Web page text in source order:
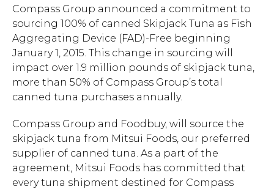
Compass Group announced a commitment to
sourcing 100% of canned Skipjack Tuna as Fish
Aggregating Device (FAD)-Free beginning
January 1, 2015. This change in sourcing will
impact over 1.9 million pounds of skipjack tuna,
more than 50% of Compass Group’s total
canned tuna purchases annually.
Compass Group and Foodbuy, will source the
skipjack tuna from Mitsui Foods, our preferred
supplier of canned tuna. As a part of the
agreement, Mitsui Foods has committed that
every tuna shipment destined for Compass